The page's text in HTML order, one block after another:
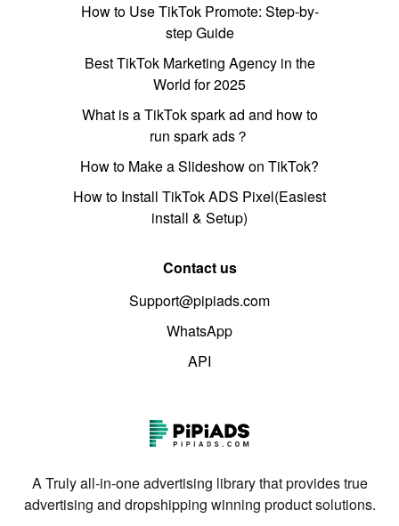
How to Use TikTok Promote: Step-by-
step Guide
Best TikTok Marketing Agency in the
World for 2025
What is a TikTok spark ad and how to
run spark ads？
How to Make a Slideshow on TikTok?
How to Install TikTok ADS Pixel(Easiest
install & Setup)
Contact us
Support@pipiads.com
WhatsApp
API
A Truly all-in-one advertising library that provides true
advertising and dropshipping winning product solutions.